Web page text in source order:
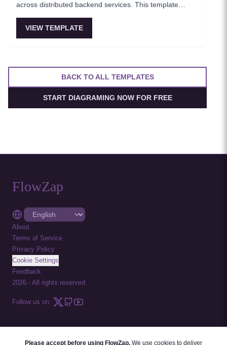
across distributed backend services. This template
microservices ecosystem, enforcing security policies
VIEW TEMPLATE
BACK TO ALL TEMPLATES
START DIAGRAMING NOW FOR FREE
FlowZap
About
Terms of Service
Privacy Policy
Cookie Settings
Feedback
2026 - All rights reserved.
Follow us on :
Please accept before using FlowZap. We use cookies to deliver